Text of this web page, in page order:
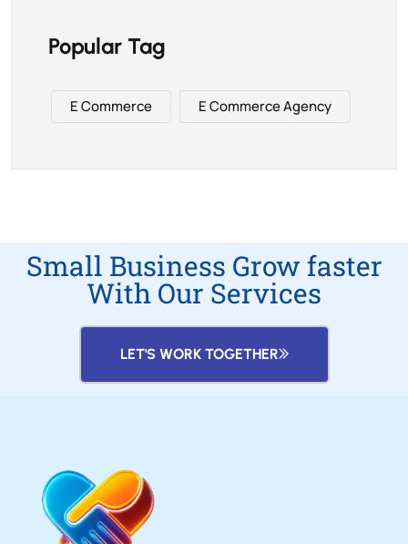
Popular Tag
E Commerce E Commerce Agency
Small Business Grow faster
With Our Services
LET'S WORK TOGETHER